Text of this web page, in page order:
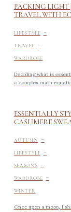
PACKING LIGHT
TRAVEL WITH
LIFESTYLE -
TRAVEL -
WARDROBE
Deciding what is
a complex math
ESSENTIALLY
CASHMERE
AUTUMN -
LIFESTYLE -
SEASONS -
WARDROBE -
WINTER
Once upon a moon, I